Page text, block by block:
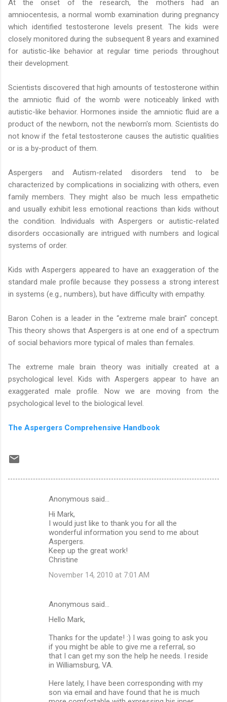
At the onset of the research, the mothers had an
amniocentesis, a normal womb examination during pregnancy
which identified testosterone levels present. The kids were
closely monitored during the subsequent 8 years and examined
for autistic-like behavior at regular time periods throughout
their development.
Scientists discovered that high amounts of testosterone within
the amniotic fluid of the womb were noticeably linked with
autistic-like behavior. Hormones inside the amniotic fluid are a
product of the newborn, not the newborn's mom. Scientists do
not know if the fetal testosterone causes the autistic qualities
or is a by-product of them.
Aspergers and Autism-related disorders tend to be
characterized by complications in socializing with others, even
family members. They might also be much less empathetic
and usually exhibit less emotional reactions than kids without
the condition. Individuals with Aspergers or autistic-related
disorders occasionally are intrigued with numbers and logical
systems of order.
Kids with Aspergers appeared to have an exaggeration of the
standard male profile because they possess a strong interest
in systems (e.g., numbers), but have difficulty with empathy.
Baron Cohen is a leader in the “extreme male brain” concept.
This theory shows that Aspergers is at one end of a spectrum
of social behaviors more typical of males than females.
The extreme male brain theory was initially created at a
psychological level. Kids with Aspergers appear to have an
exaggerated male profile. Now we are moving from the
psychological level to the biological level.
The Aspergers Comprehensive Handbook
Anonymous said…
Hi Mark,
I would just like to thank you for all the
wonderful information you send to me about
Aspergers.
Keep up the great work!
Christine
November 14, 2010 at 7:01 AM
Anonymous said…
Hello Mark,
Thanks for the update! :) I was going to ask you
if you might be able to give me a referral, so
that I can get my son the help he needs. I reside
in Williamsburg, VA.
Here lately, I have been corresponding with my
son via email and have found that he is much